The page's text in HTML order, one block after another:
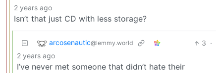
2 years ago
Isn’t that just CD with less storage?
arcosenautic@lemmy.world 3 ·
2 years ago
I’ve never met someone that didn’t hate their